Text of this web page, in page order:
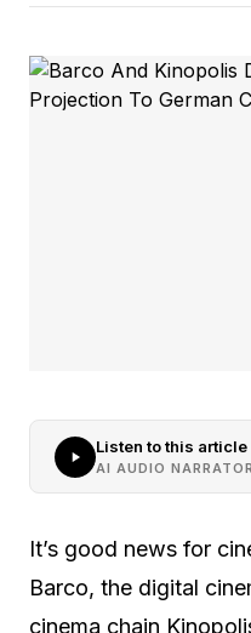
Listen to this article
AI AUDIO NARRATOR
It’s good news for
Barco, the digital
cinema chain